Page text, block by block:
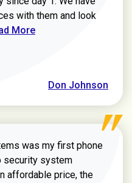
with them and look
more about review
More
Don Johnson
was my first phone
security system
affordable price, the